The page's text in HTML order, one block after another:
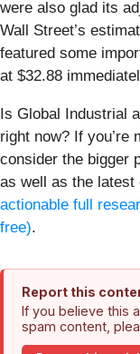
were also glad its
Wall Street’s
featured some
at $32.88
Is Global Industrial
right now? If you’re
consider the bigger
as well as the latest
actionable full
free).
Report this
If you believe this
spam content,